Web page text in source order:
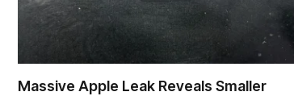
Massive Apple Leak Reveals Smaller